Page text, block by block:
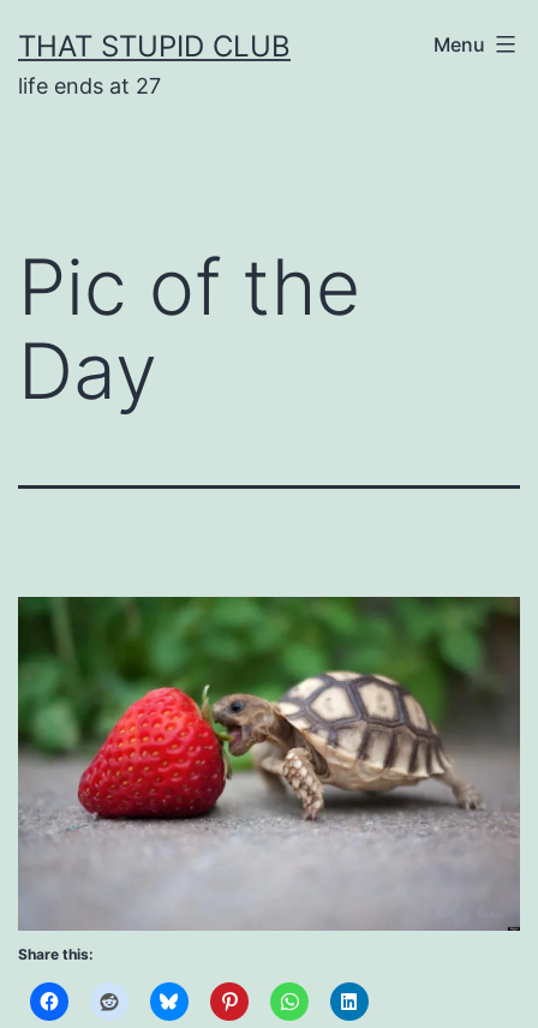
to
content
THAT STUPID CLUB
life ends at 27
Menu
Pic of the
Day
Share this: